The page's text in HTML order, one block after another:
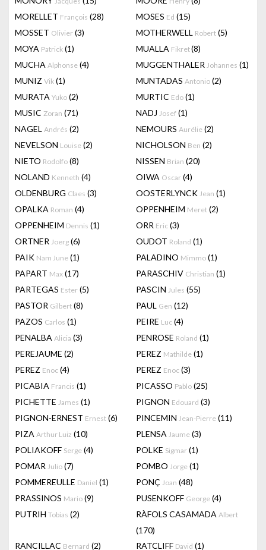
MORELLET François (28) MOSES Ed (15)
MOSSET Olivier (3) MOTHERWELL Robert (5)
MOYA Patrick (1) MUALLA Fikret(8)
MUCHA Alphonse (4) MUGGENTHALER Johannes (1)
MUNIZ Vik (1) MUNTADAS Antonio (2)
MURATA Yuko (2) MURTIC Edo (1)
MUSIC Zoran (71) NADJ Josef (1)
NAGEL Andrés (2) NEMOURS Aurélie (2)
NEVELSON Louise (2) NICHOLSON Ben (2)
NIETO Rodolfo (8) NISSEN Brian (20)
NOLAND Kenneth (4) OIWA Oscar (4)
OLDENBURG Claes (3) OOSTERLYNCK Jean (1)
OPALKA Roman (4) OPPENHEIM Meret (2)
OPPENHEIM Dennis (1) ORR Eric (3)
ORTNER Joerg (6) OUDOT Roland (1)
PAIK Nam June (1) PALADINO Mimmo (1)
PAPART Max (17) PARASCHIV Christian (1)
PARTEGAS Ester (5) PASCIN Jules (55)
PASTOR Gilbert (8) PAUL Gen (12)
PAZOS Carlos (1) PEIRE Luc (4)
PENALBA Alicia (3) PENROSE Roland (1)
PEREJAUME (2) PEREZ Mathilde (1)
PEREZ Enoc (4) PEREZ Enoc (3)
PICABIA Francis (1) PICASSO Pablo (25)
PICHETTE James (1) PIGNON Edouard (3)
PIGNON-ERNEST Ernest (6) PINCEMIN Jean-Pierre (11)
PIZA Arthur Luiz (10) PLENSA Jaume (3)
POLIAKOFF Serge (4) POLKE Sigmar (1)
POMAR Julio (7) POMBO Jorge (1)
POMMEREULLE Daniel (1) PONÇ Joan (48)
PRASSINOS Mario (9) PUSENKOFF George (4)
PUTRIH Tobias (2) RÀFOLS CASAMADA Albert
(170)
RANCILLAC Bernard (2) RATCLIFF David (1)